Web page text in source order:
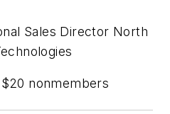
Sales Director North
nonmembers